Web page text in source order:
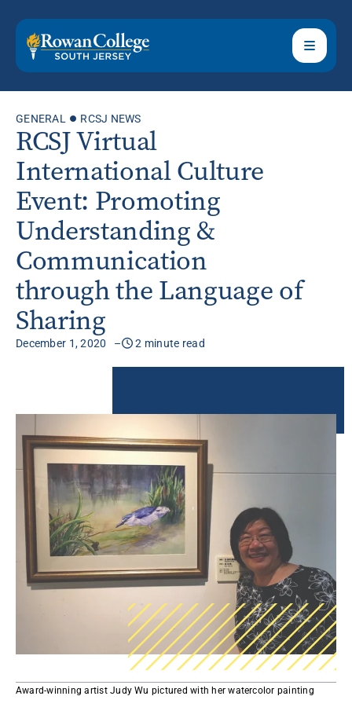
GENERAL RCSJ NEWS
RCSJ Virtual
International Culture
Event: Promoting
Understanding &
Communication
through the Language of
Sharing
December 1, 2020 2 minute read
Award-winning artist Judy Wu pictured with her watercolor painting